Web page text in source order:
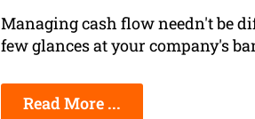
Managing cash flow needn't be
few glances at your company's
Read More ...